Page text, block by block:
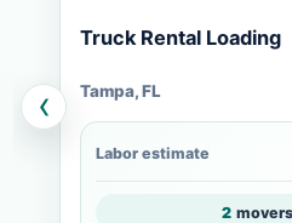
‹
Truck Rental Loading
Tampa, FL
Labor estimate
2 movers